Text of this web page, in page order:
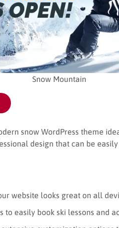
Snow Mountain
snow WordPress theme
design that can be
website looks great on all
to easily book ski lessons and